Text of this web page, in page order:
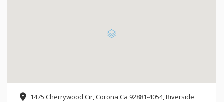
1475 Cherrywood Cir, Corona Ca 92881-4054, Riverside